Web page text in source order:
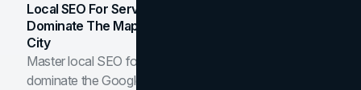
Local SEO For Service Businesses: How To
Dominate The Map Pack And AI Answers In Your
City
Master local SEO for service businesses. Learn how to
dominate the Google Map Pack and AI answer panels